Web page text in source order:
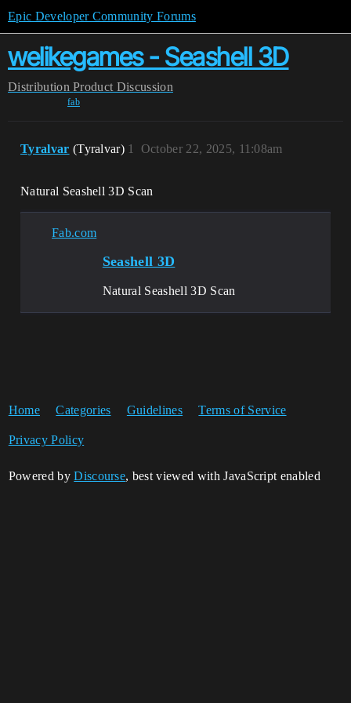
Epic Developer Community Forums
welikegames - Seashell 3D
Distribution Product Discussion
fab
Tyralvar (Tyralvar) October 22, 2025, 11:08am
1
Natural Seashell 3D Scan
Fab.com
Seashell 3D
Natural Seashell 3D Scan
Home Categories Guidelines Terms of Service
Privacy Policy
Powered byDiscourse, best viewed with JavaScript enabled